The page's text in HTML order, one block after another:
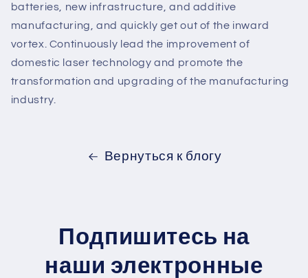
batteries, new infrastructure, and additive
manufacturing, and quickly get out of the inward
vortex. Continuously lead the improvement of
domestic laser technology and promote the
transformation and upgrading of the manufacturing
industry.
Вернуться к блогу
Подпишитесь на
наши электронные